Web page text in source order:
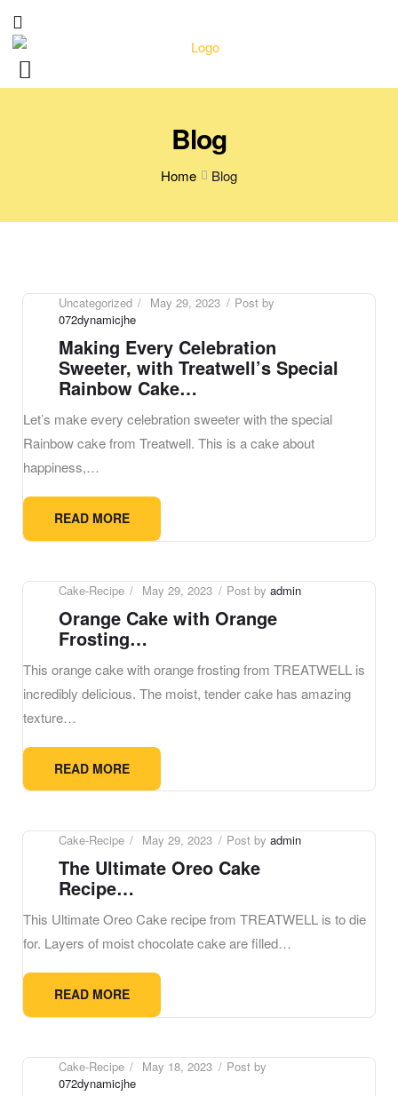
Blog
Home Blog
Uncategorized May 29, 2023
Post by
072dynamicjhe
Making Every Celebration
Sweeter, with Treatwell’s Special
Rainbow Cake…
Let’s make every celebration sweeter with the special
Rainbow cake from Treatwell. This is a cake about
happiness,…
READ MORE
Cake-Recipe May 29, 2023 Post by admin
Orange Cake with Orange
Frosting…
This orange cake with orange frosting from TREATWELL is
incredibly delicious. The moist, tender cake has amazing
texture…
READ MORE
Cake-Recipe May 29, 2023 Post by admin
The Ultimate Oreo Cake
Recipe…
This Ultimate Oreo Cake recipe from TREATWELL is to die
for. Layers of moist chocolate cake are filled…
READ MORE
Cake-Recipe May 18, 2023
Post by
072dynamicjhe